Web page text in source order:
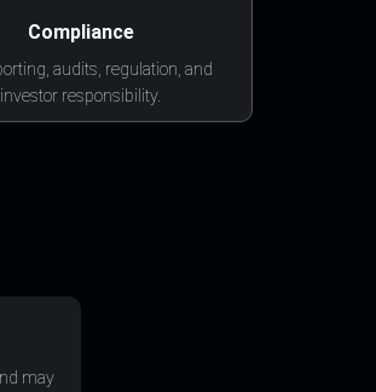
Compliance
audits, regulation, and
investor responsibility.
may